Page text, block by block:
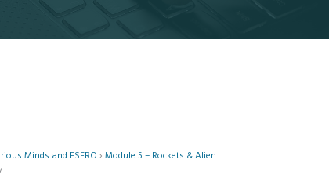
Minds and ESERO › Module 5 – Rockets & Alien